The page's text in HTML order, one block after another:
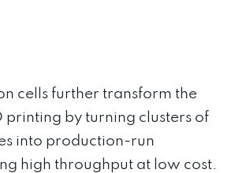
cells further transform the
printing by turning clusters of
into production-run
high throughput at low cost.